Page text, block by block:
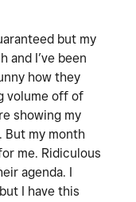
but my
and I’ve been
how they
volume off of
showing my
But my month
me. Ridiculous
agenda. I
I have this